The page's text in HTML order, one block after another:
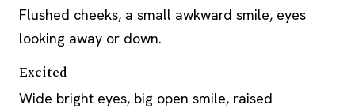
Flushed cheeks, a small awkward smile, eyes
looking away or down.
Excited
Wide bright eyes, big open smile, raised